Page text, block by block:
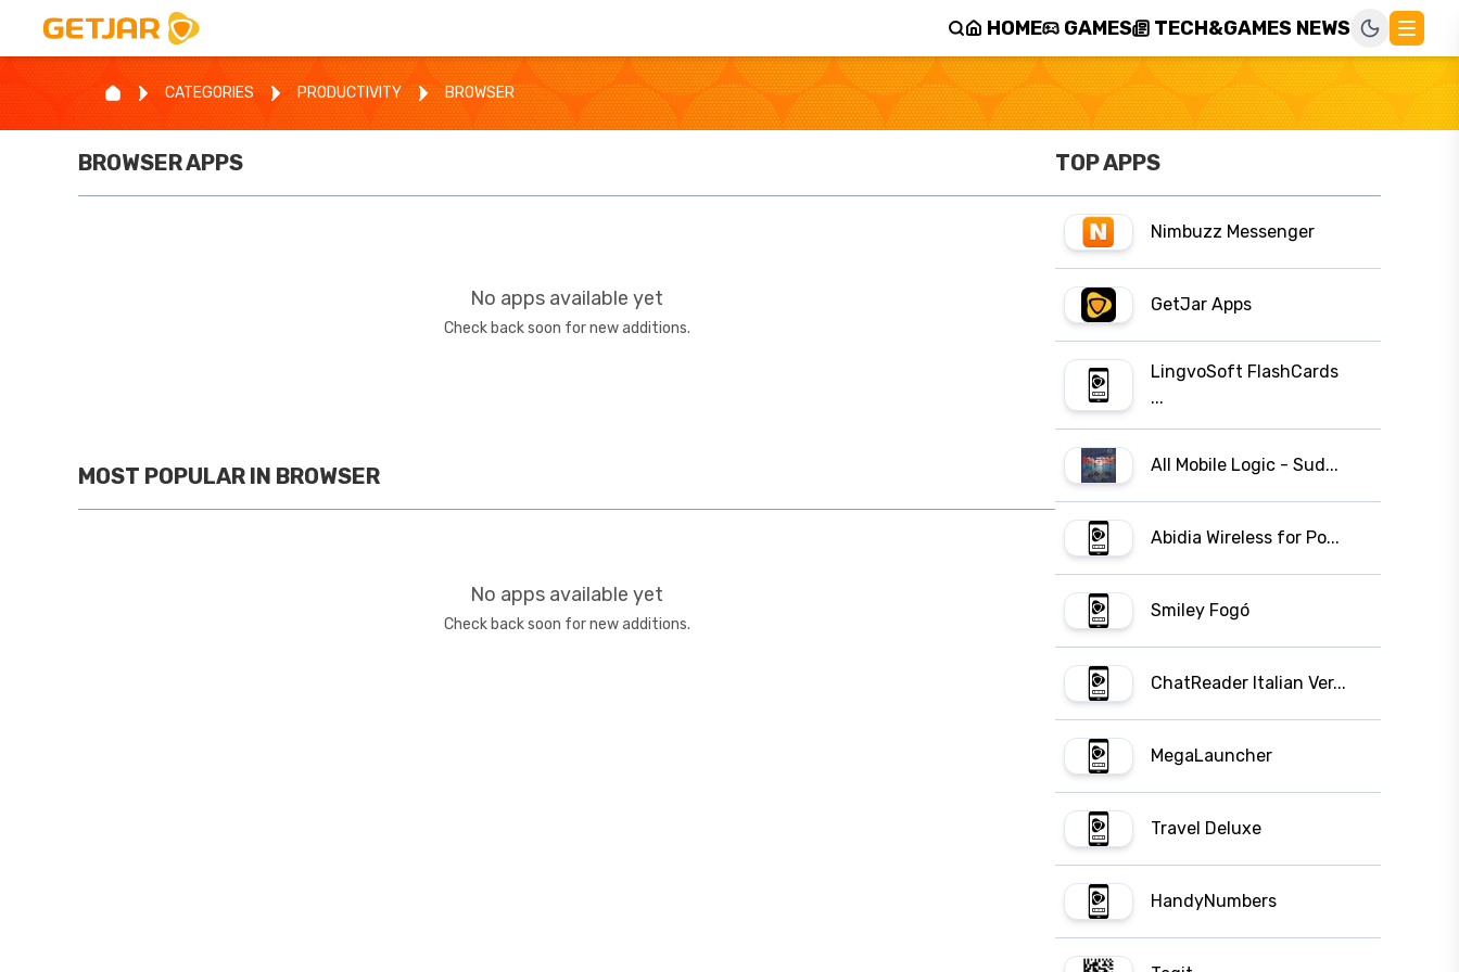
HOME GAMES TECH&GAMES NEWS
CATEGORIES PRODUCTIVITY BROWSER
BROWSERAPPS
No apps available yet
Check back soon for new additions.
MOST POPULAR IN BROWSER
No apps available yet
Check back soon for new additions.
TOP APPS
Nimbuzz Messenger
GetJar Apps
LingvoSoft FlashCards
...
All Mobile Logic - Sud...
Abidia Wireless for Po...
Smiley Fogó
ChatReader Italian Ver...
MegaLauncher
Travel Deluxe
HandyNumbers